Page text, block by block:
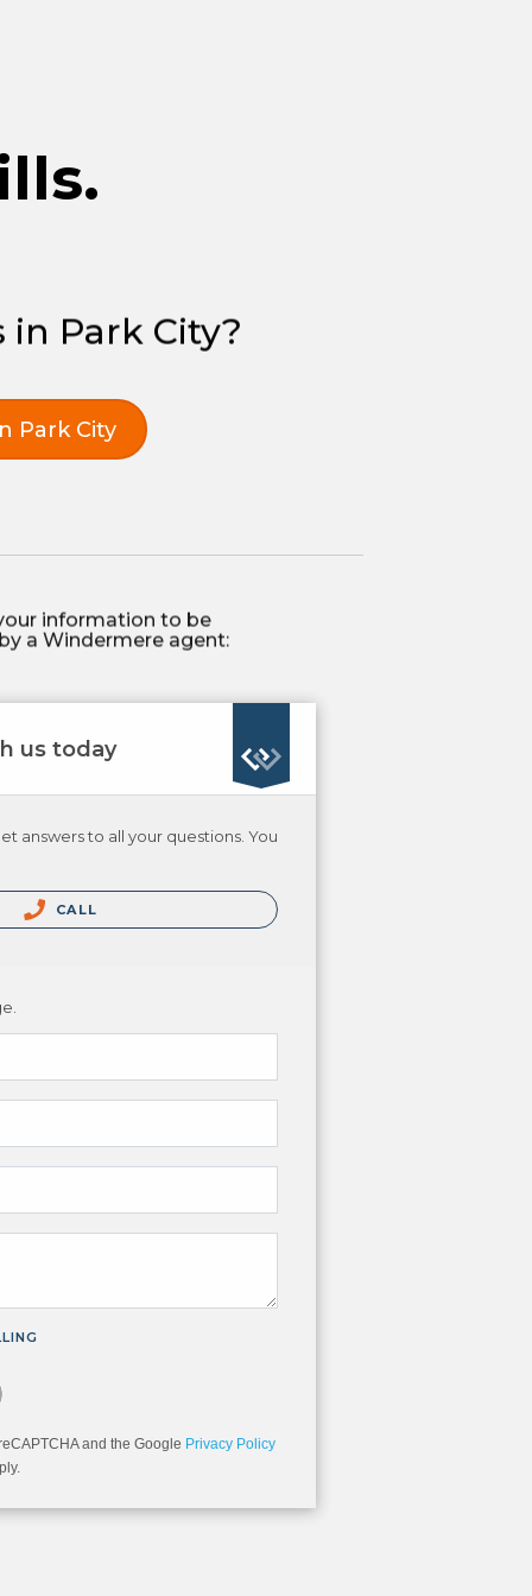
Park City?
Park City
information to be
a Windermere agent:
us today
answers to all your questions. You
CALL
and the Google Privacy Policy